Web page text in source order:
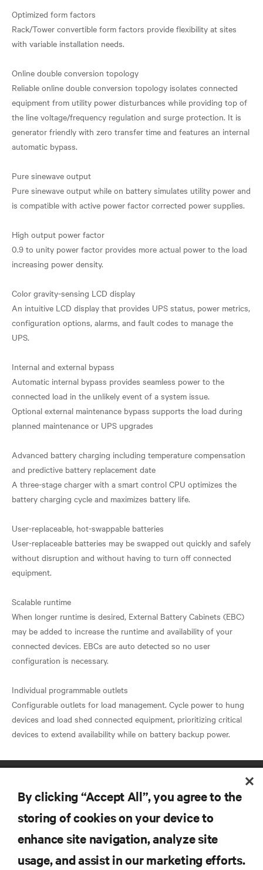
Optimized form factors
Rack/Tower convertible form factors provide flexibility at sites
with variable installation needs.
Online double conversion topology
Reliable online double conversion topology isolates connected
equipment from utility power disturbances while providing top of
the line voltage/frequency regulation and surge protection. It is
generator friendly with zero transfer time and features an internal
automatic bypass.
Pure sinewave output
Pure sinewave output while on battery simulates utility power and
is compatible with active power factor corrected power supplies.
High output power factor
0.9 to unity power factor provides more actual power to the load
increasing power density.
Color gravity-sensing LCD display
An intuitive LCD display that provides UPS status, power metrics,
configuration options, alarms, and fault codes to manage the
UPS.
Internal and external bypass
Automatic internal bypass provides seamless power to the
connected load in the unlikely event of a system issue.
Optional external maintenance bypass supports the load during
planned maintenance or UPS upgrades
Advanced battery charging including temperature compensation
and predictive battery replacement date
A three-stage charger with a smart control CPU optimizes the
battery charging cycle and maximizes battery life.
User-replaceable, hot-swappable batteries
User-replaceable batteries may be swapped out quickly and safely
without disruption and without having to turn off connected
equipment.
Scalable runtime
When longer runtime is desired, External Battery Cabinets (EBC)
may be added to increase the runtime and availability of your
connected devices. EBCs are auto detected so no user
configuration is necessary.
Individual programmable outlets
Configurable outlets for load management. Cycle power to hung
devices and load shed connected equipment, prioritizing critical
By clicking “Accept All”, you agree to the
storing of cookies on your device to
enhance site navigation, analyze site
usage, and assist in our marketing efforts.